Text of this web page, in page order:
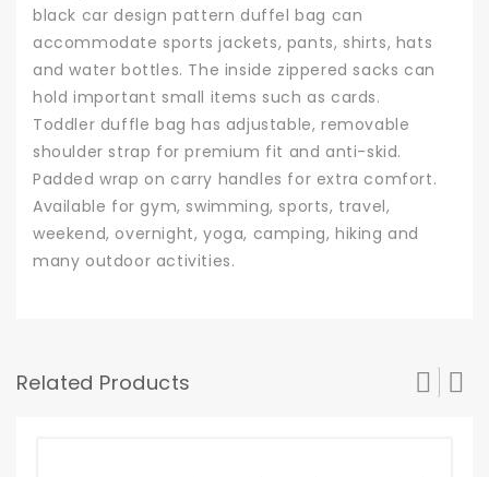
black car design pattern duffel bag can
accommodate sports jackets, pants, shirts, hats
and water bottles. The inside zippered sacks can
hold important small items such as cards.
Toddler duffle bag has adjustable, removable
shoulder strap for premium fit and anti-skid.
Padded wrap on carry handles for extra comfort.
Available for gym, swimming, sports, travel,
weekend, overnight, yoga, camping, hiking and
many outdoor activities.
Related Products